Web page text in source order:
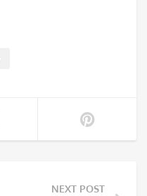
NEXT POST